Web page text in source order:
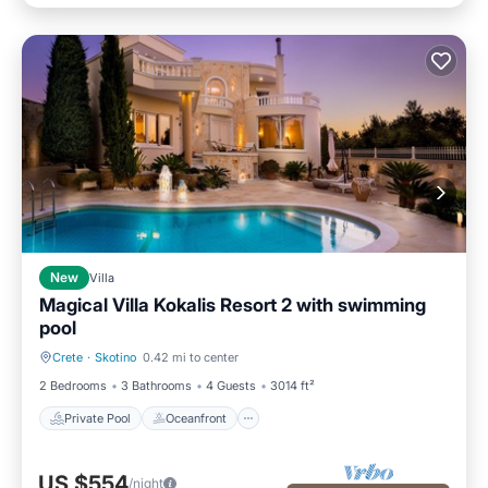
New Villa
Magical Villa Kokalis Resort 2 with swimming
pool
Crete · Skotino 0.42 mi to center
2 Bedrooms
3 Bathrooms 4 Guests 3014 ft²
Private Pool Oceanfront
Private Pool Oceanfront
/night